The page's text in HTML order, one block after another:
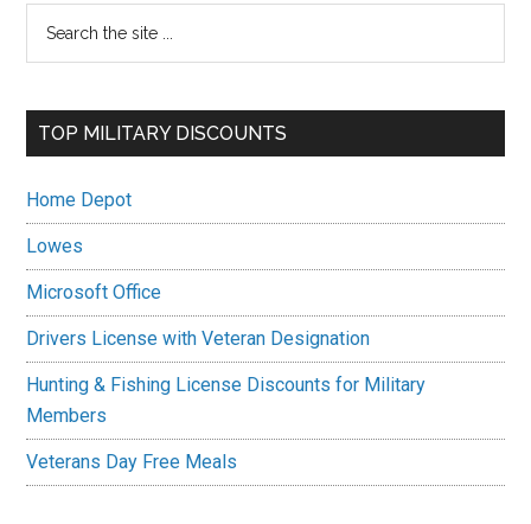
Primary
Sidebar
...
TOP MILITARY DISCOUNTS
Home Depot
Lowes
Microsoft Office
Drivers License with Veteran Designation
Hunting & Fishing License Discounts for Military
Members
Veterans Day Free Meals